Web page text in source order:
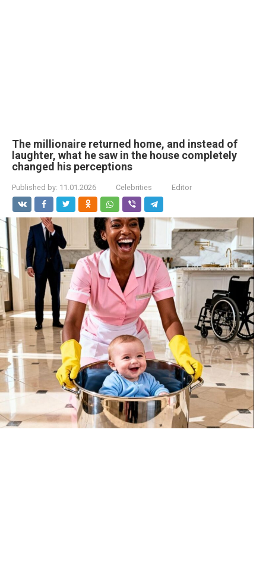
The millionaire returned home, and instead of
laughter, what he saw in the house completely
changed his perceptions
Published by: 11.01.2026 Celebrities Editor